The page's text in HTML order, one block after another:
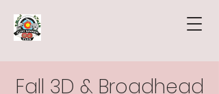
Fall 3D & Broadhead